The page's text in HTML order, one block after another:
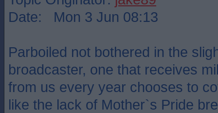
Date: Mon 3 Jun 08:13
Parboiled not bothered in the
broadcaster, one that receives
from us every year chooses to
like the lack of Mother`s Pride